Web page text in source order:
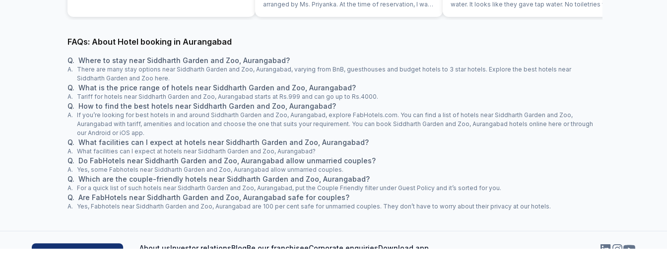
arranged by Ms. Priyanka. At the time of reservation, I was
shift my booking to another hotel. However, I did not
receive any proper response, and my booking was not
advance amount of 723 for Fab Hotel Aarvi Executive. The
reservation team assured me that if I checked in at another
Fab Hotel, the advance amount would be refunded. Based
on this assurance, I checked in at Fab Hotel Chhapan,
Deolai Chowk, and paid 1,616 for my room stay. Despite
the assurance given by the reservation team, my advance
payment of 723 has not been refunded. Additionally, I
experienced unprofessional behavior and misbehavior
from the reservation team during the entire process. I
kindly request you to process the refund of my advance
payment of 723 at the earliest and look into the matter
regarding the poor service and behavior of the reservation
team. I look forward to your prompt response and
resolution. Thank you.
water. It looks like they gave tap water. No toiletries were a
FAQs: About Hotel booking in Aurangabad
Q. Where to stay near Siddharth Garden and Zoo, Aurangabad?
A.
There are many stay options near Siddharth Garden and Zoo, Aurangabad, varying from BnB, guesthouses and budget hotels to 3 star hotels. Explore the best hotels near
Siddharth Garden and Zoo here.
Q. What is the price range of hotels near Siddharth Garden and Zoo, Aurangabad?
A. Tariff for hotels near Siddharth Garden and Zoo, Aurangabad starts at Rs.999 and can go up to Rs.4000.
Q. How to find the best hotels near Siddharth Garden and Zoo, Aurangabad?
A.
If you’re looking for best hotels in and around Siddharth Garden and Zoo, Aurangabad, explore FabHotels.com. You can find a list of hotels near Siddharth Garden and Zoo,
Aurangabad with tariff, amenities and location and choose the one that suits your requirement. You can book Siddharth Garden and Zoo, Aurangabad hotels online here or through
our Android or iOS app.
Q. What facilities can I expect at hotels near Siddharth Garden and Zoo, Aurangabad?
A. What facilities can I expect at hotels near Siddharth Garden and Zoo, Aurangabad?
Q. Do FabHotels near Siddharth Garden and Zoo, Aurangabad allow unmarried couples?
A. Yes, some Fabhotels near Siddharth Garden and Zoo, Aurangabad allow unmarried couples.
Q. Which are the couple-friendly hotels near Siddharth Garden and Zoo, Aurangabad?
A. For a quick list of such hotels near Siddharth Garden and Zoo, Aurangabad, put the Couple Friendly filter under Guest Policy and it’s sorted for you.
Q. Are FabHotels near Siddharth Garden and Zoo, Aurangabad safe for couples?
A. Yes, Fabhotels near Siddharth Garden and Zoo, Aurangabad are 100 per cent safe for unmarried couples. They don’t have to worry about their privacy at our hotels.
About usInvestor relationsBlogBe our franchiseeCorporate enquiriesDownload app